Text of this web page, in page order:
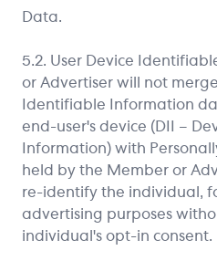
Data.
5.2. User Device
or Advertiser will not
Identifiable Information
end-user's device (DII –
Information) with
held by the Member or
re-identify the individual,
advertising purposes
individual's opt-in consent.